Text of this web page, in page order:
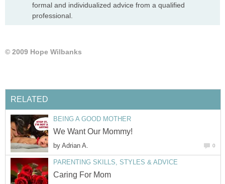
formal and individualized advice from a qualified
professional.
© 2009 Hope Wilbanks
RELATED
BEING A GOOD MOTHER
We Want Our Mommy!
by Adrian A. 0
PARENTING SKILLS, STYLES & ADVICE
Caring For Mom